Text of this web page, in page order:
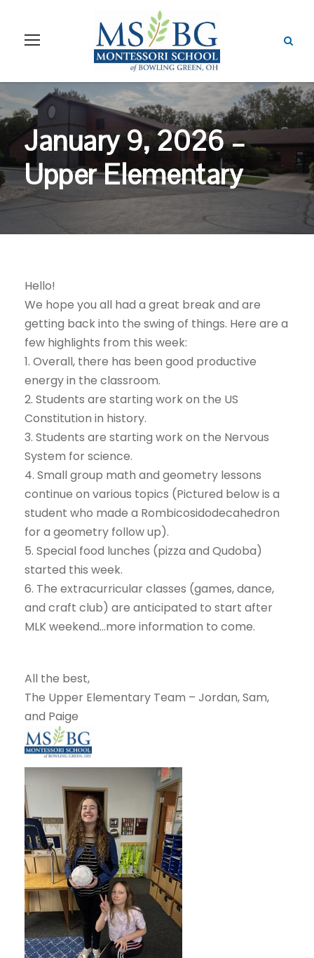
January 9, 2026 –
Upper Elementary
Hello!
We hope you all had a great break and are
getting back into the swing of things. Here are a
few highlights from this week:
1. Overall, there has been good productive
energy in the classroom.
2. Students are starting work on the US
Constitution in history.
3. Students are starting work on the Nervous
System for science.
4. Small group math and geometry lessons
continue on various topics (Pictured below is a
student who made a Rombicosidodecahedron
for a geometry follow up).
5. Special food lunches (pizza and Qudoba)
started this week.
6. The extracurricular classes (games, dance,
and craft club) are anticipated to start after
MLK weekend…more information to come.
All the best,
The Upper Elementary Team – Jordan, Sam,
and Paige